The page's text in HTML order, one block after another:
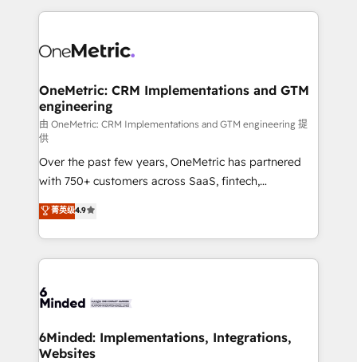
organization. We’re a unique blend of deep HubSpot
operational know-how. We know that no two
solutions. Instead, we dive in to understand your
needs, goals, and challenges to deliver solutions that
fit like a glove. We’re committed to being both
highly effective and fun to work with. We believe in
efficient processes, as well as building great
relationships. Your success is our success, and we’re
all in this together! From startup to enterprise, we’ll
make sure your HubSpot setup becomes a
powerhouse of productivity, so you can focus on
what matters most: growing your business and
smarter for you!
OneMetric: CRM Implementations and GTM
engineering
由 OneMetric: CRM Implementations and GTM engineering 提
供
Over the past few years, OneMetric has partnered
with 750+ customers across SaaS, fintech,
healthcare, real estate, and other industries. With
150+ HubSpot-certified experts, we deliver scalable
solutions to complex GTM and RevOps challenges.
Our Expertise 🔹 Onboarding & Implementation:
tailored to your GTM motion. 🔹 Migrations: Move
downtime. 🔹 RevOps Strategy: Align teams,
processes, and data to drive revenue efficiency. 🔹
菁英级4.9
6Minded: Implementations, Integrations,
Websites